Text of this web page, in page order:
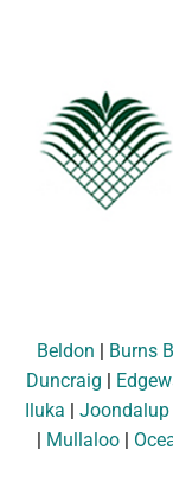
Beldon | Burns
Duncraig |
Iluka | Joondalup
| Mullaloo |